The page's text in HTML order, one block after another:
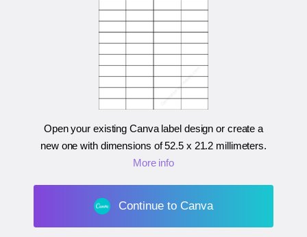
Open your existing Canva label design or create a
new one with dimensions of52.5 x 21.2 millimeters.
More info
Continue to Canva